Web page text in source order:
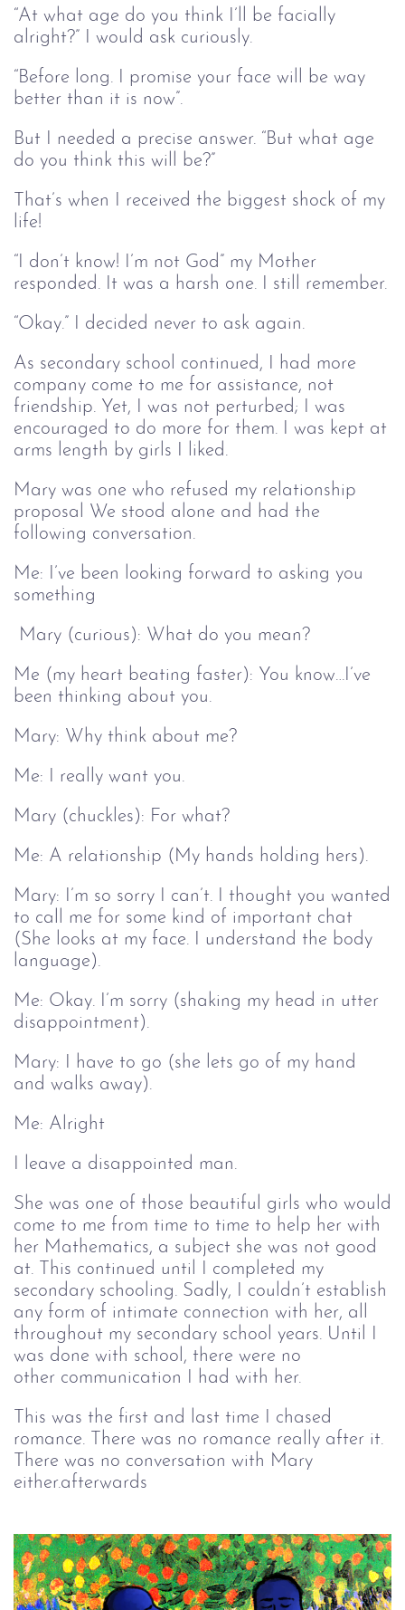
“At what age do you think I’ll be facially
alright?” I would ask curiously.
“Before long. I promise your face will be way
better than it is now”.
But I needed a precise answer. “But what age
do you think this will be?”
That’s when I received the biggest shock of my
life!
“I don’t know! I’m not God” my Mother
responded. It was a harsh one. I still remember.
“Okay.” I decided never to ask again.
As secondary school continued, I had more
company come to me for assistance, not
friendship. Yet, I was not perturbed; I was
encouraged to do more for them. I was kept at
arms length by girls I liked.
Mary was one who refused my relationship
proposal We stood alone and had the
following conversation.
Me: I’ve been looking forward to asking you
something
Mary (curious): What do you mean?
Me (my heart beating faster): You know…I’ve
been thinking about you.
Mary: Why think about me?
Me: I really want you.
Mary (chuckles): For what?
Me: A relationship (My hands holding hers).
Mary: I’m so sorry I can’t. I thought you wanted
to call me for some kind of important chat
(She looks at my face. I understand the body
language).
Me: Okay. I’m sorry (shaking my head in utter
disappointment).
Mary: I have to go (she lets go of my hand
and walks away).
Me: Alright
I leave a disappointed man.
She was one of those beautiful girls who would
come to me from time to time to help her with
her Mathematics, a subject she was not good
at. This continued until I completed my
secondary schooling. Sadly, I couldn’t establish
any form of intimate connection with her, all
throughout my secondary school years. Until I
was done with school, there were no
other communication I had with her.
This was the first and last time I chased
romance. There was no romance really after it.
There was no conversation with Mary
either.afterwards